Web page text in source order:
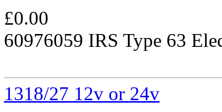
£0.00
60976059 IRS Type 63
1318/27 12v or 24v